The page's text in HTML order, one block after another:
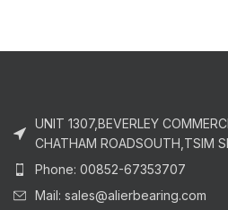
UNIT 1307,BEVERLEY
CHATHAM ROADSOUTH,TSIM
Phone: 00852-67353707
Mail: sales@alierbearing.com